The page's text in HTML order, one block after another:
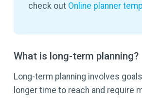
check out Online planner
What is long-term planning?
Long-term planning involves
longer time to reach and require